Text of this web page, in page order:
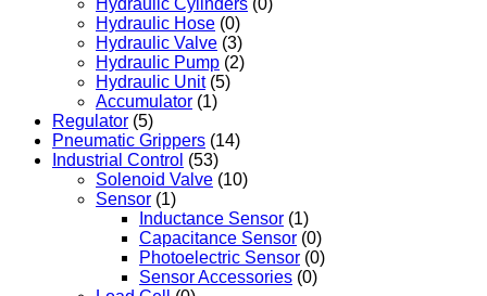
Hydraulic Hose (0)
Hydraulic Valve (3)
Hydraulic Pump (2)
Hydraulic Unit (5)
Accumulator (1)
Regulator (5)
Pneumatic Grippers (14)
Industrial Control (53)
Solenoid Valve (10)
Sensor (1)
Inductance Sensor (1)
Capacitance Sensor (0)
Photoelectric Sensor (0)
Sensor Accessories (0)